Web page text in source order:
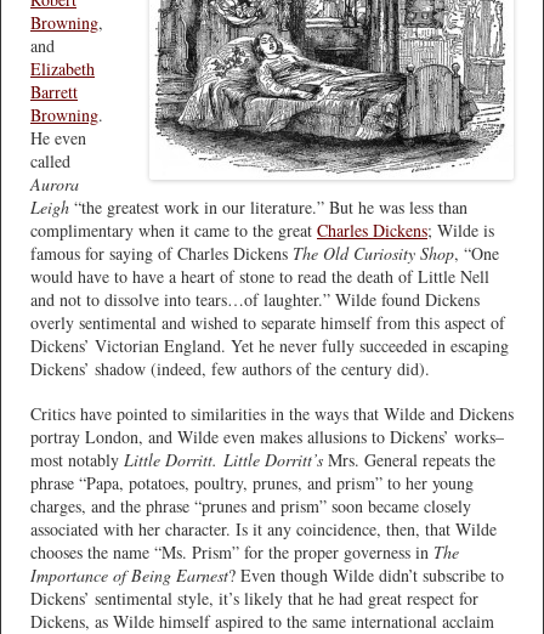
Browning,
and
Elizabeth
Barrett
Browning.
He even
called
Aurora
Leigh “the greatest work in our literature.” But he was less than
complimentary when it came to the great Charles Dickens; Wilde is
famous for saying of Charles Dickens The Old Curiosity Shop, “One
would have to have a heart of stone to read the death of Little Nell
and not to dissolve into tears…of laughter.” Wilde found Dickens
overly sentimental and wished to separate himself from this aspect of
Dickens’ Victorian England. Yet he never fully succeeded in escaping
Dickens’ shadow (indeed, few authors of the century did).
Critics have pointed to similarities in the ways that Wilde and Dickens
portray London, and Wilde even makes allusions to Dickens’ works–
most notably Little Dorritt. Little Dorritt’s Mrs. General repeats the
phrase “Papa, potatoes, poultry, prunes, and prism” to her young
charges, and the phrase “prunes and prism” soon became closely
associated with her character. Is it any coincidence, then, that Wilde
chooses the name “Ms. Prism” for the proper governess in The
Importance of Being Earnest? Even though Wilde didn’t subscribe to
Dickens’ sentimental style, it’s likely that he had great respect for
Dickens, as Wilde himself aspired to the same international acclaim